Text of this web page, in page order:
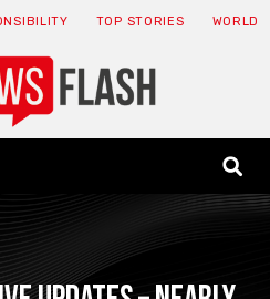
TOP STORIES WORLD